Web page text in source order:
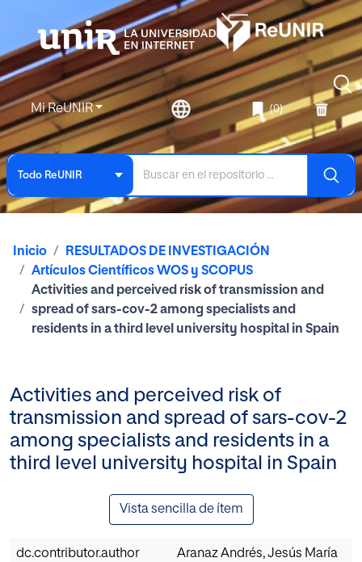
Mi ReUNIR (0)
Todo ReUNIR
Inicio
RESULTADOS DE INVESTIGACIÓN
Artículos Científicos WOS y SCOPUS
Activities and perceived risk of transmission and
spread of sars-cov-2 among specialists and
residents in a third level university hospital in Spain
Activities and perceived risk of
transmission and spread of sars-cov-2
among specialists and residents in a
third level university hospital in Spain
Vista sencilla de ítem
dc.contributor.author Aranaz Andrés, Jesús María